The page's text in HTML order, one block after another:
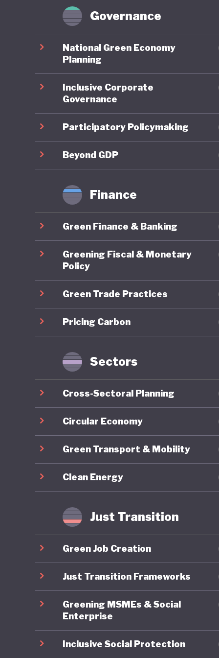
Global
2035
green
limited
groups,
driven
practice.
Governance
National Green Economy
Planning
Inclusive Corporate
Governance
Participatory Policymaking
Beyond GDP
Finance
Green Finance & Banking
Greening Fiscal & Monetary
Policy
Green Trade Practices
Pricing Carbon
Sectors
Cross-Sectoral Planning
Circular Economy
Green Transport & Mobility
Clean Energy
Just Transition
Green Job Creation
Just Transition Frameworks
Greening MSMEs & Social
Enterprise
Inclusive Social Protection